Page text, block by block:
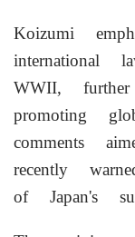
Koizumi
WWII,
promoting
comments
recently
of Japan's